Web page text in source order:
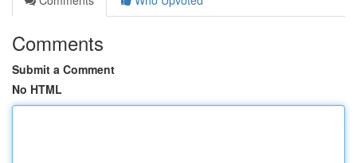
Comments
Submit a Comment
No HTML